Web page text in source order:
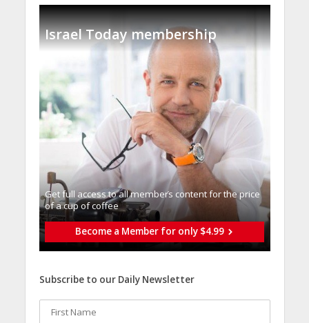
Israel Today membership
Get full access to all memberֿs content for the price
of a cup of coffee
Become a Member for only $4.99
Subscribe to our Daily Newsletter